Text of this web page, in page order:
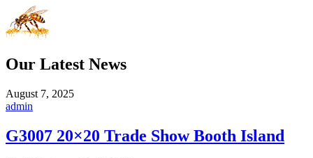
Our Latest News
August 7, 2025
admin
G3007 20×20 Trade Show Booth Island